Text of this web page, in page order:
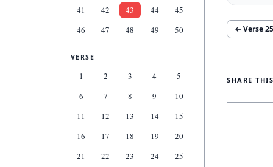
41
42 43 44
45
46
47 48 49 50
VERSE
1 2 3 4
5
6
7 8 9
10
11
12 13 14
15
16
17 18 19
20
21
22 23 24
25
← Verse25
SHARE